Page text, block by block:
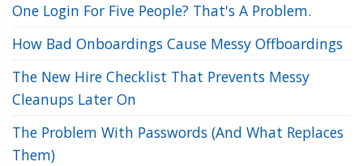
One Login For Five People? That's A Problem.
How Bad Onboardings Cause Messy Offboardings
The New Hire Checklist That Prevents Messy
Cleanups Later On
The Problem With Passwords (And What Replaces
Them)